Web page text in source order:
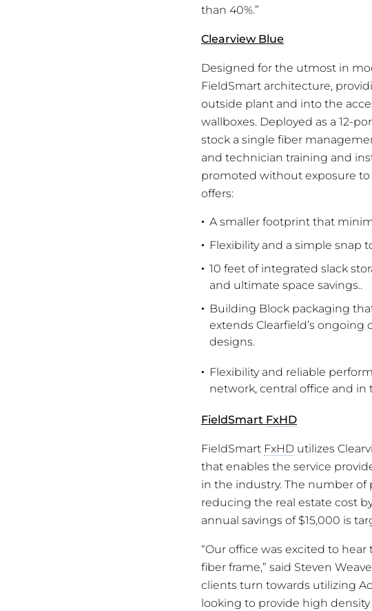
than 40%.”
Clearview Blue
Designed for the utmost in
FieldSmart architecture,
outside plant and into the
wallboxes. Deployed as a 12-
stock a single fiber
and technician training and
promoted without exposure to
offers:
A smaller footprint that
Flexibility and a simple snap
10 feet of integrated slack
and ultimate space savings..
Building Block packaging
extends Clearfield’s
designs.
Flexibility and reliable
network, central office and in
FieldSmart FxHD
FieldSmart FxHD utilizes
that enables the service
in the industry. The number of
reducing the real estate cost
annual savings of $15,000 is
“Our office was excited to
fiber frame,” said Steven
clients turn towards utilizing
looking to provide high